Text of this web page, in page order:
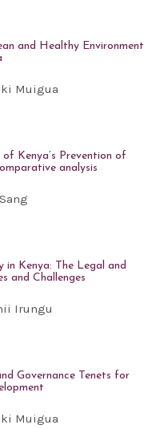
and Healthy Environment
Muigua
Kenya’s Prevention of
analysis
Sang
in Kenya: The Legal and
and Challenges
Irungu
Governance Tenets for
Muigua